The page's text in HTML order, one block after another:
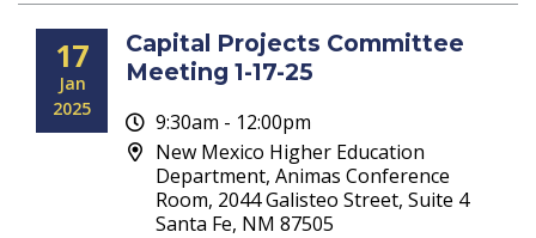
17
Jan
2025
Capital Projects Committee
Meeting 1-17-25
9:30am - 12:00pm
New Mexico Higher Education
Department, Animas Conference
Room, 2044 Galisteo Street, Suite 4
Santa Fe, NM 87505